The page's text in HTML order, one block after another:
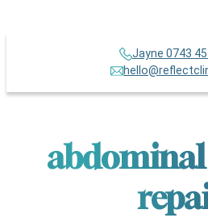
Jayne 0743